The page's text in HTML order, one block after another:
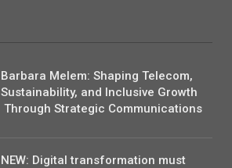
Barbara Melem: Shaping Telecom,
Sustainability, and Inclusive Growth
Through Strategic Communications
NEW: Digital transformation must